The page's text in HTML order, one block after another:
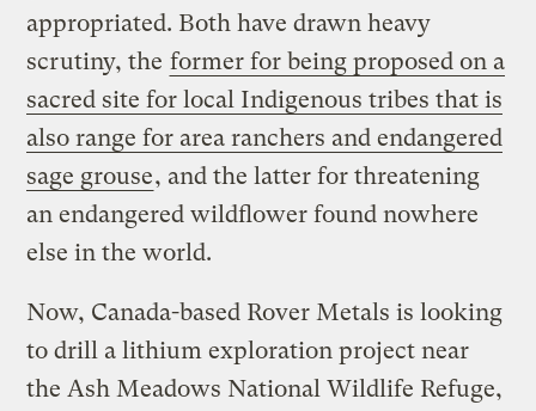
appropriated. Both have drawn heavy
scrutiny, the former for being proposed on a
sacred site for local Indigenous tribes that is
also range for area ranchers and endangered
sage grouse, and the latter for threatening
an endangered wildflower found nowhere
else in the world.
Now, Canada-based Rover Metals is looking
to drill a lithium exploration project near
the Ash Meadows National Wildlife Refuge,